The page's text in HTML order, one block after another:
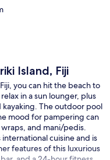
Island, Fiji
you can hit the beach to
in a sun lounger, plus
kayaking. The outdoor pool
mood for pampering can
and mani/pedis.
cuisine and is
features of this luxurious